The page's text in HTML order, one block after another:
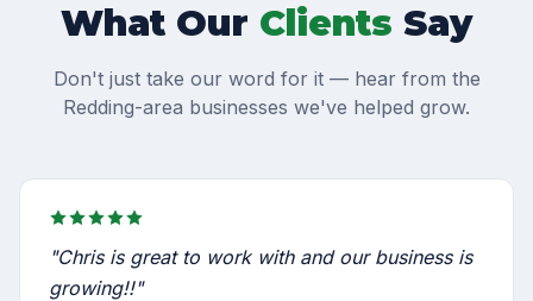
What Our Clients Say
Don't just take our word for it — hear from the
Redding-area businesses we've helped grow.
"Chris is great to work with and our business is
growing!!"